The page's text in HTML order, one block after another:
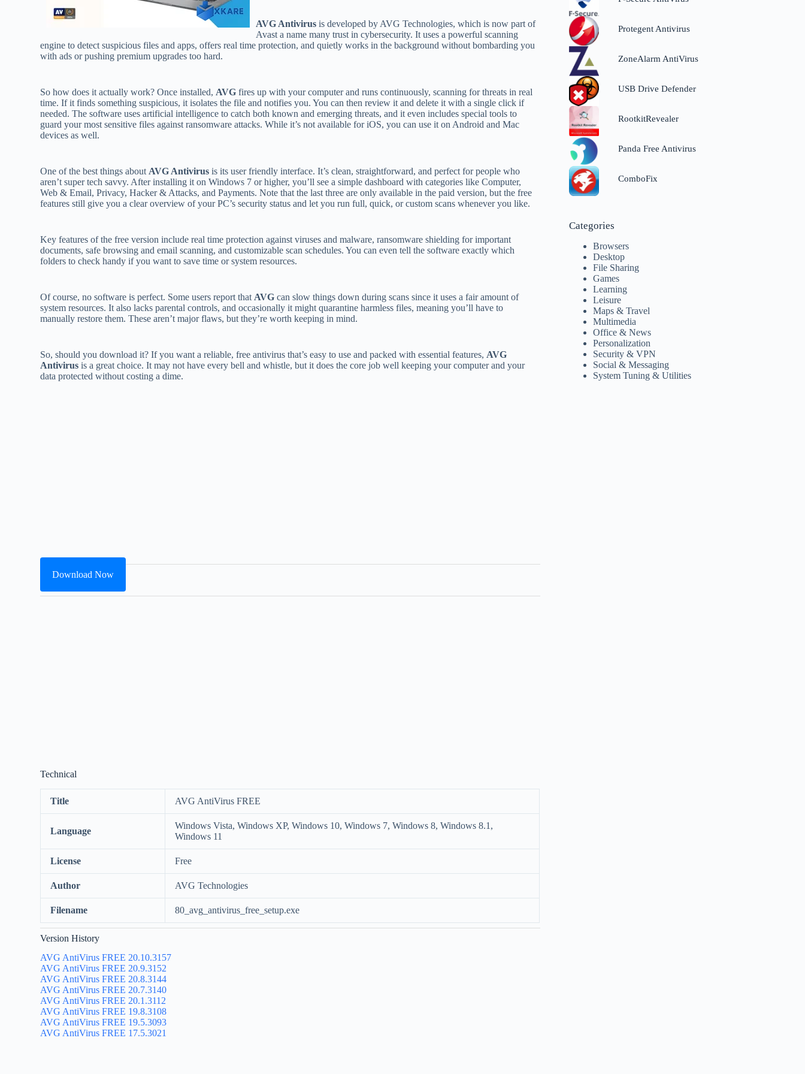
AVG Antivirus is developed by AVG Technologies, which is now part of
Avast a name many trust in cybersecurity. It uses a powerful scanning
engine to detect suspicious files and apps, offers real time protection, and quietly works in the background without bombarding you
with ads or pushing premium upgrades too hard.
So how does it actually work? Once installed, AVG fires up with your computer and runs continuously, scanning for threats in real
time. If it finds something suspicious, it isolates the file and notifies you. You can then review it and delete it with a single click if
needed. The software uses artificial intelligence to catch both known and emerging threats, and it even includes special tools to
guard your most sensitive files against ransomware attacks. While it’s not available for iOS, you can use it on Android and Mac
devices as well.
One of the best things about AVG Antivirus is its user friendly interface. It’s clean, straightforward, and perfect for people who
aren’t super tech savvy. After installing it on Windows 7 or higher, you’ll see a simple dashboard with categories like Computer,
Web & Email, Privacy, Hacker & Attacks, and Payments. Note that the last three are only available in the paid version, but the free
features still give you a clear overview of your PC’s security status and let you run full, quick, or custom scans whenever you like.
Key features of the free version include real time protection against viruses and malware, ransomware shielding for important
documents, safe browsing and email scanning, and customizable scan schedules. You can even tell the software exactly which
folders to check handy if you want to save time or system resources.
Of course, no software is perfect. Some users report that AVG can slow things down during scans since it uses a fair amount of
system resources. It also lacks parental controls, and occasionally it might quarantine harmless files, meaning you’ll have to
manually restore them. These aren’t major flaws, but they’re worth keeping in mind.
So, should you download it? If you want a reliable, free antivirus that’s easy to use and packed with essential features, AVG
Antivirus is a great choice. It may not have every bell and whistle, but it does the core job well keeping your computer and your
data protected without costing a dime.
Download Now
Technical
Title AVG AntiVirus FREE
Language
Windows Vista, Windows XP, Windows 10, Windows 7, Windows 8, Windows 8.1,
Windows 11
License Free
Author AVG Technologies
Filename 80_avg_antivirus_free_setup.exe
Version History
AVG AntiVirus FREE 20.10.3157
AVG AntiVirus FREE 20.9.3152
AVG AntiVirus FREE 20.8.3144
AVG AntiVirus FREE 20.7.3140
AVG AntiVirus FREE 20.1.3112
AVG AntiVirus FREE 19.8.3108
AVG AntiVirus FREE 19.5.3093
AVG AntiVirus FREE 17.5.3021
Protegent Antivirus
ZoneAlarm AntiVirus
USB Drive Defender
RootkitRevealer
Panda Free Antivirus
ComboFix
Categories
Browsers
Desktop
File Sharing
Games
Learning
Leisure
Maps & Travel
Multimedia
Office & News
Personalization
Security & VPN
Social & Messaging
System Tuning & Utilities